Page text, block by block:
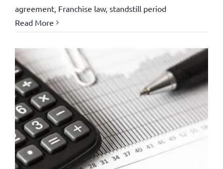
agreement, Franchise law, standstill period
Read More